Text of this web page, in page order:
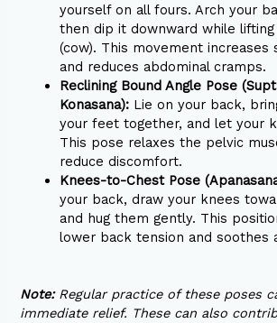
yourself on all fours. Arch your
then dip it downward while lifting
(cow). This movement increases
and reduces abdominal cramps.
Reclining Bound Angle Pose
Konasana): Lie on your back,
your feet together, and let your
This pose relaxes the pelvic
reduce discomfort.
Knees-to-Chest Pose
your back, draw your knees
and hug them gently. This
lower back tension and soothes
Note:Regular practice of these poses
immediate relief. These can also